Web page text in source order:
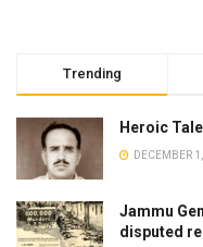
Trending
Heroic
DECEMBER
Jammu
disputed